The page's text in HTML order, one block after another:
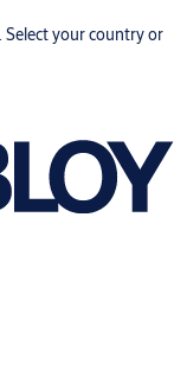
your country or